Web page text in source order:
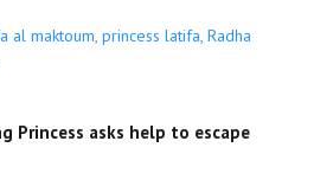
al maktoum, princess latifa, Radha
Princess asks help to escape